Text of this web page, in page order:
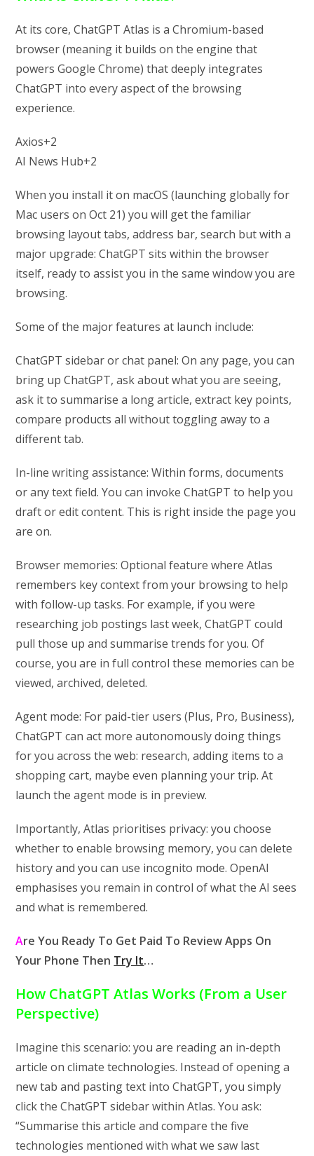
At its core, ChatGPT Atlas is a Chromium-based
browser (meaning it builds on the engine that
powers Google Chrome) that deeply integrates
ChatGPT into every aspect of the browsing
experience.
Axios+2
AI News Hub+2
When you install it on macOS (launching globally for
Mac users on Oct 21) you will get the familiar
browsing layout tabs, address bar, search but with a
major upgrade: ChatGPT sits within the browser
itself, ready to assist you in the same window you are
browsing.
Some of the major features at launch include:
ChatGPT sidebar or chat panel: On any page, you can
bring up ChatGPT, ask about what you are seeing,
ask it to summarise a long article, extract key points,
compare products all without toggling away to a
different tab.
In-line writing assistance: Within forms, documents
or any text field. You can invoke ChatGPT to help you
draft or edit content. This is right inside the page you
are on.
Browser memories: Optional feature where Atlas
remembers key context from your browsing to help
with follow-up tasks. For example, if you were
researching job postings last week, ChatGPT could
pull those up and summarise trends for you. Of
course, you are in full control these memories can be
viewed, archived, deleted.
Agent mode: For paid-tier users (Plus, Pro, Business),
ChatGPT can act more autonomously doing things
for you across the web: research, adding items to a
shopping cart, maybe even planning your trip. At
launch the agent mode is in preview.
Importantly, Atlas prioritises privacy: you choose
whether to enable browsing memory, you can delete
history and you can use incognito mode. OpenAI
emphasises you remain in control of what the AI sees
and what is remembered.
Are You Ready To Get Paid To Review Apps On
Your Phone Then Try It…
How ChatGPT Atlas Works (From a User
Perspective)
Imagine this scenario: you are reading an in-depth
article on climate technologies. Instead of opening a
new tab and pasting text into ChatGPT, you simply
click the ChatGPT sidebar within Atlas. You ask:
“Summarise this article and compare the five
technologies mentioned with what we saw last